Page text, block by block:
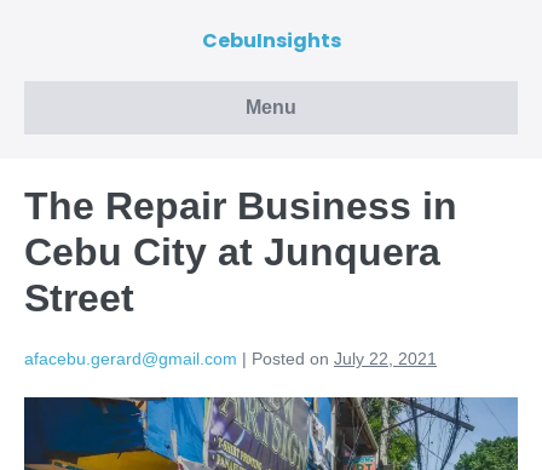
CebuInsights
Menu
The Repair Business in
Cebu City at Junquera
Street
afacebu.gerard@gmail.com | Posted on July 22, 2021